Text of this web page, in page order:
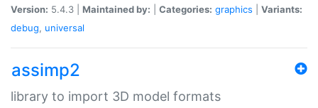
Version: 5.4.3 | Maintained by: Categories: graphics
Variants:
debug, universal
assimp2
library to import 3D model formats